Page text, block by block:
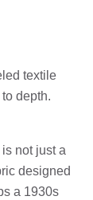
textile
depth.
not just a
designed
a 1930s